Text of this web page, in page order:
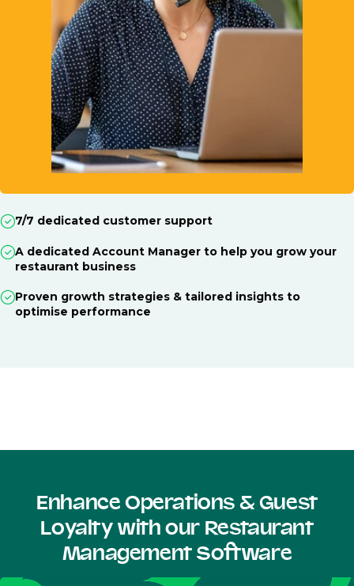
7/7 dedicated customer support
A dedicated Account Manager to help you grow your
restaurant business
Proven growth strategies & tailored insights to
optimise performance
Enhance Operations & Guest
Loyalty with our Restaurant
Management Software